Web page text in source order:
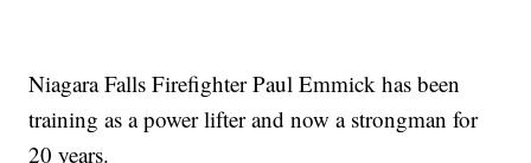
Niagara Falls Firefighter Paul Emmick has been
training as a power lifter and now a strongman for
20 years.